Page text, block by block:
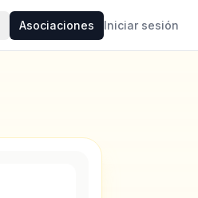
Asociaciones Iniciar sesión